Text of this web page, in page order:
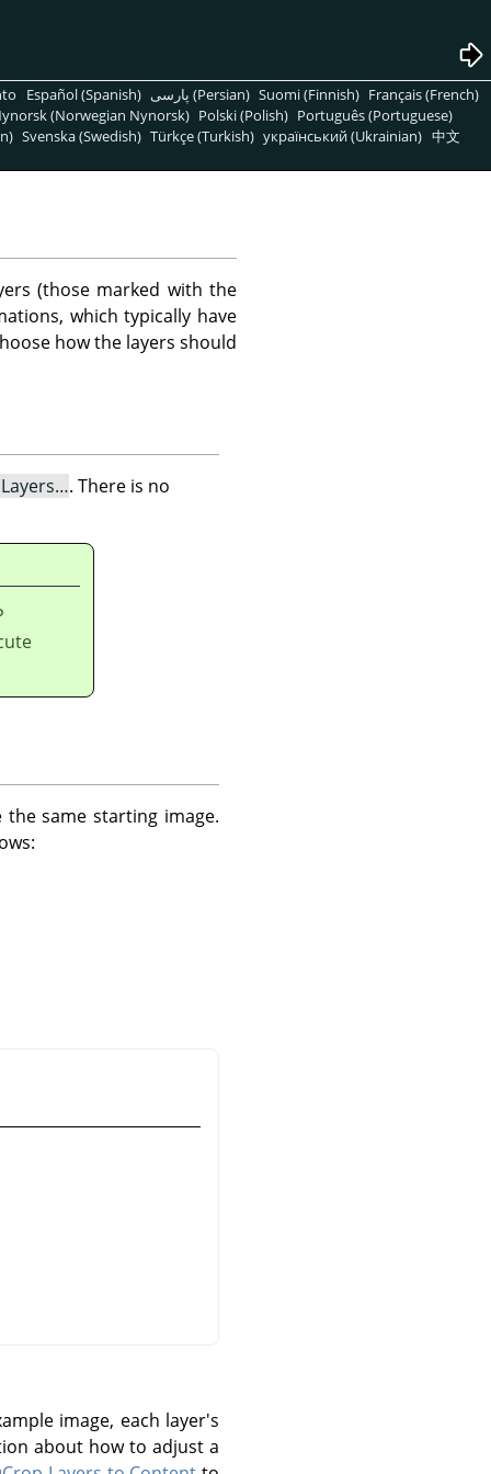
Español (Spanish) پارسی (Persian) Suomi (Finnish) Français (French)
(Norwegian Nynorsk) Polski (Polish) Português (Portuguese)
Svenska (Swedish) Türkçe (Turkish) український (Ukrainian) 中文
(those marked with the
which typically have
how the layers should
. There is no
same starting image.
image, each layer's
about how to adjust a